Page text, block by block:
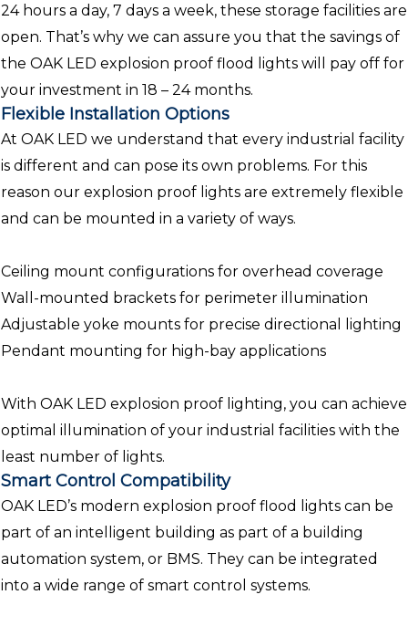
24 hours a day, 7 days a week, these storage facilities are
open. That’s why we can assure you that the savings of
the OAK LED explosion proof flood lights will pay off for
your investment in 18 – 24 months.
Flexible Installation Options
At OAK LED we understand that every industrial facility
is different and can pose its own problems. For this
reason our explosion proof lights are extremely flexible
and can be mounted in a variety of ways.
Ceiling mount configurations for overhead coverage
Wall-mounted brackets for perimeter illumination
Adjustable yoke mounts for precise directional lighting
Pendant mounting for high-bay applications
With OAK LED explosion proof lighting, you can achieve
optimal illumination of your industrial facilities with the
least number of lights.
Smart Control Compatibility
OAK LED’s modern explosion proof flood lights can be
part of an intelligent building as part of a building
automation system, or BMS. They can be integrated
into a wide range of smart control systems.